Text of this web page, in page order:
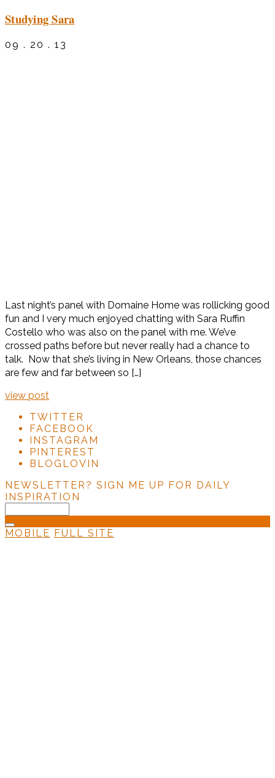
Studying Sara
09 . 20 . 13
Last night’s panel with Domaine Home was rollicking good
fun and I very much enjoyed chatting with Sara Ruffin
Costello who was also on the panel with me. We’ve
crossed paths before but never really had a chance to
talk. Now that she’s living in New Orleans, those chances
are few and far between so […]
view post
TWITTER
FACEBOOK
INSTAGRAM
PINTEREST
BLOGLOVIN
NEWSLETTER? SIGN ME UP FOR DAILY
INSPIRATION
MOBILE FULL SITE